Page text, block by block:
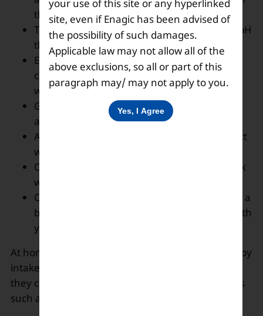
the drinking water.
The alkaline water is believed to have more pH
than regular water.
Eat freshly grown vegetables and before
cooking them, wash them thoroughly with
water and salt.
Go out of your homes only when it’s urgent
and necessary.
Avoid handshaking or coming in close contact
with your friends or outsiders.
Cover your mouth and nose with a face mask
when going outside.
One must keep an alcohol-based sanitizer or a
bottle of strong acidic water having 2.5 pH with
you all the time.
At home, one can keep them fit and disease-free by
intake of the best of the diets and juices or water
they can. Alkaline water has many health benefits
such as:
your use of this site or any hyperlinked
site, even if Enagic has been advised of
the possibility of such damages.
Applicable law may not allow all of the
above exclusions, so all or part of this
paragraph may/ may not apply to you.